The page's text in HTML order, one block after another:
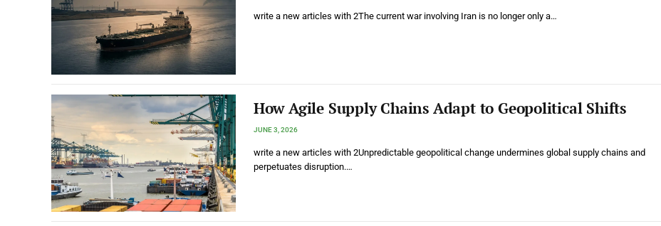
write a new articles with 2The current war involving Iran is no longer only a…
How Agile Supply Chains Adapt to Geopolitical Shifts
JUNE 3, 2026
write a new articles with 2Unpredictable geopolitical change undermines global supply chains and
perpetuates disruption.…